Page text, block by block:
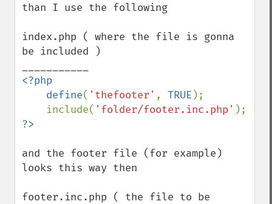
than I use the following
index.php ( where the file is gonna
be included )
<?php
    define
( 'thefooter' , TRUE );
    include(
'folder/footer.inc.php'
and the footer file (for example)
looks this way then
footer.inc.php ( the file to be